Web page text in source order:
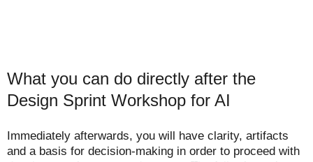
What you can do directly after the
Design Sprint Workshop for AI
Immediately afterwards, you will have clarity, artifacts
and a basis for decision-making in order to proceed with